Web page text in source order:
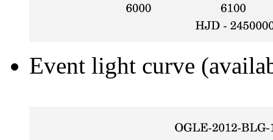
Event light curve